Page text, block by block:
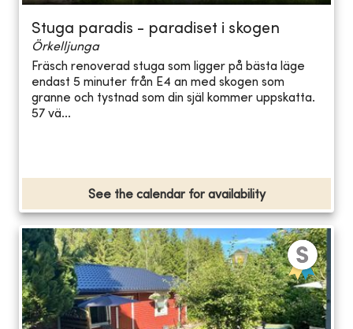
Stuga paradis - paradiset i skogen
Örkelljunga
Fräsch renoverad stuga som ligger på bästa läge
endast 5 minuter från E4 an med skogen som
granne och tystnad som din själ kommer uppskatta.
57 vä...
See the calendar for availability